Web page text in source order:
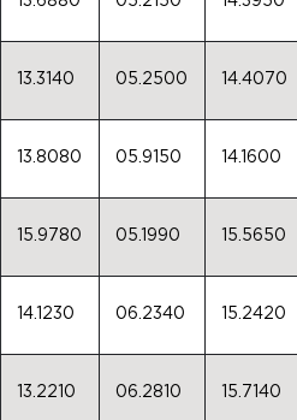
13.3140 05.2500 14.4070
13.8080 05.9150 14.1600
15.9780 05.1990 15.5650
14.1230 06.2340 15.2420
13.2210 06.2810 15.7140